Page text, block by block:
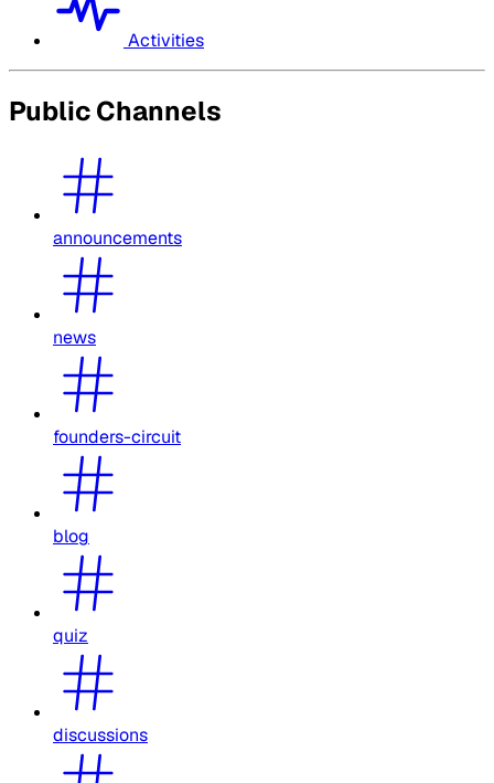
Activities
Public Channels
announcements
news
founders-circuit
blog
quiz
discussions